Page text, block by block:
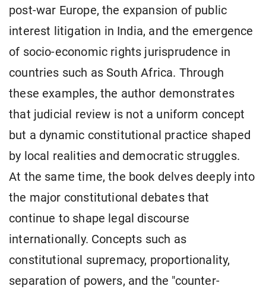
post-war Europe, the expansion of public
interest litigation in India, and the emergence
of socio-economic rights jurisprudence in
countries such as South Africa. Through
these examples, the author demonstrates
that judicial review is not a uniform concept
but a dynamic constitutional practice shaped
by local realities and democratic struggles.
At the same time, the book delves deeply into
the major constitutional debates that
continue to shape legal discourse
internationally. Concepts such as
constitutional supremacy, proportionality,
separation of powers, and the "counter-